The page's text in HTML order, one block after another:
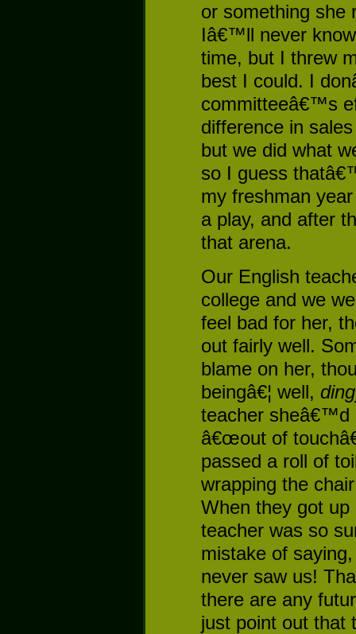
or something
Iâ€™ll never
time, but I threw
best I could. I
committeeâ€™s
difference in
but we did what
so I guess
my freshman
a play, and after
that arena.
Our English
college and we
feel bad for her,
out fairly well.
blame on her,
beingâ€¦ well,
teacher sheâ€™d
â€œout of
passed a roll of
wrapping the
When they got
teacher was so
mistake of
never saw us!
there are any
just point out that